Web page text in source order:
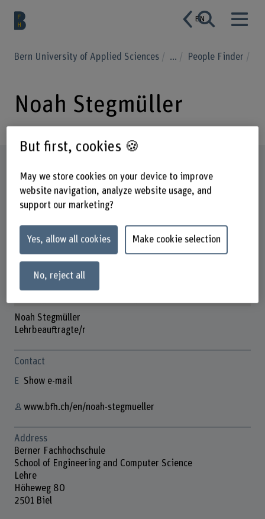
EN
Bern University of Applied Sciences ... People Finder
Noah Stegmüller
Noah Stegmüller
Lehrbeauftragte/r
Contact
Show e-mail
www.bfh.ch/en/noah-stegmueller
Address
Berner Fachhochschule
School of Engineering and Computer Science
Lehre
Höheweg 80
2501 Biel
But first, cookies 🍪
May we store cookies on your device to improve
website navigation, analyze website usage, and
support our marketing?
Yes, allow all cookies Make cookie selection
No, reject all